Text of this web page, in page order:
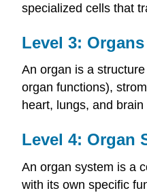
specialized cells that
Level 3: Organs
An organ is a
organ functions),
heart, lungs, and
Level 4: Organ
An organ system is a
with its own specific